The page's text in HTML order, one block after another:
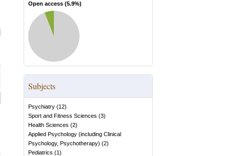
Open access (5.9%)
Subjects
Psychiatry (12)
Sport and Fitness Sciences (3)
Health Sciences (2)
Applied Psychology (including Clinical
Psychology, Psychotherapy) (2)
Pediatrics (1)